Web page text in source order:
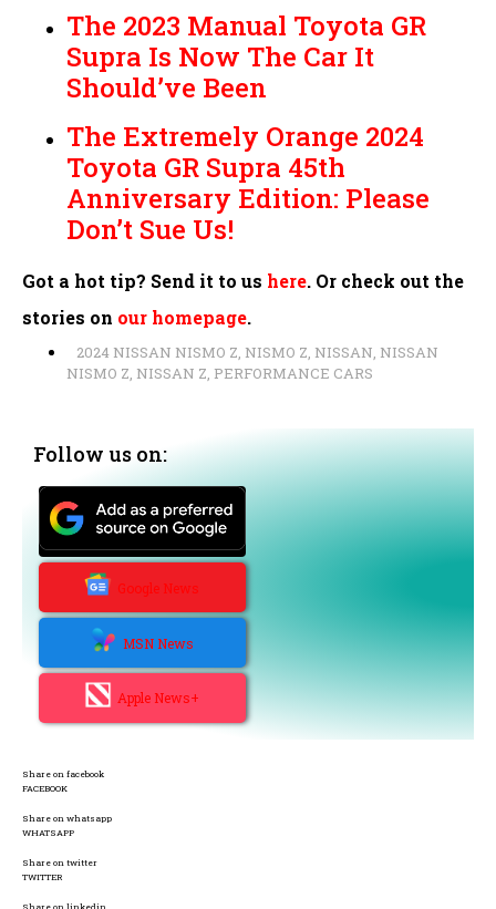
The 2023 Manual Toyota GR
Supra Is Now The Car It
Should’ve Been
The Extremely Orange 2024
Toyota GR Supra 45th
Anniversary Edition: Please
Don’t Sue Us!
Got a hot tip? Send it to us here. Or check out the
stories on our homepage.
2024 NISSAN NISMO Z, NISMO Z, NISSAN, NISSAN
NISMO Z, NISSAN Z, PERFORMANCE CARS
Follow us on:
Google News
MSN News
Apple News+
Share on facebook
FACEBOOK
Share on whatsapp
WHATSAPP
Share on twitter
TWITTER
Share on linkedin